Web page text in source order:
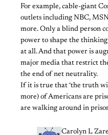
For example, cable-giant
outlets including NBC,
more. Only a blind person
power to shape the
at all. And that power is
major media that restrict
the end of net neutrality.
If it is true that ‘the truth
more) of Americans are
are walking around in
Carolyn L